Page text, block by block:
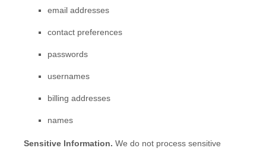
email addresses
contact preferences
passwords
usernames
billing addresses
names
Sensitive Information. We do not process sensitive